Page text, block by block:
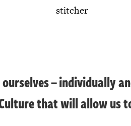
stitcher
– individually
that will allow us